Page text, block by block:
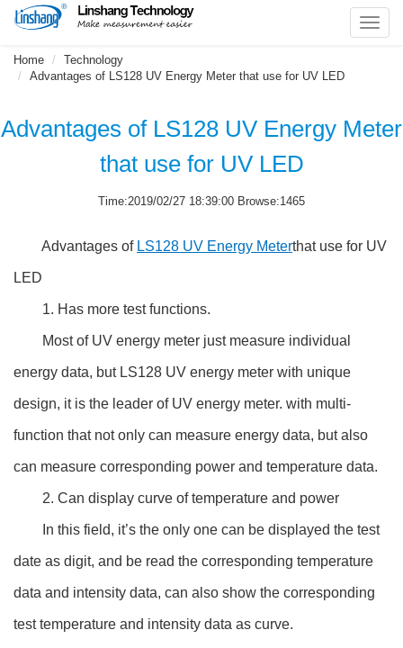
Home
Technology
Advantages of LS128 UV Energy Meter that use for UV LED
Advantages of LS128 UV Energy Meter
that use for UV LED
Time:2019/02/27 18:39:00 Browse:1465
Advantages of LS128 UV Energy Meterthat use for UV
LED
1. Has more test functions.
Most of UV energy meter just measure individual
energy data, but LS128 UV energy meter with unique
design, it is the leader of UV energy meter. with multi-
function that not only can measure energy data, but also
can measure corresponding power and temperature data.
2. Can display curve of temperature and power
In this field, it’s the only one can be displayed the test
date as digit, and be read the corresponding temperature
data and intensity data, can also show the corresponding
test temperature and intensity data as curve.